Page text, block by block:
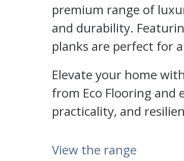
premium range of
and durability.
planks are perfect for
Elevate your home
from Eco Flooring and
practicality, and
View the range